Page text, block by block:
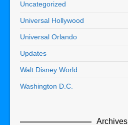
Uncategorized
Universal Hollywood
Universal Orlando
Updates
Walt Disney World
Washington D.C.
Archives